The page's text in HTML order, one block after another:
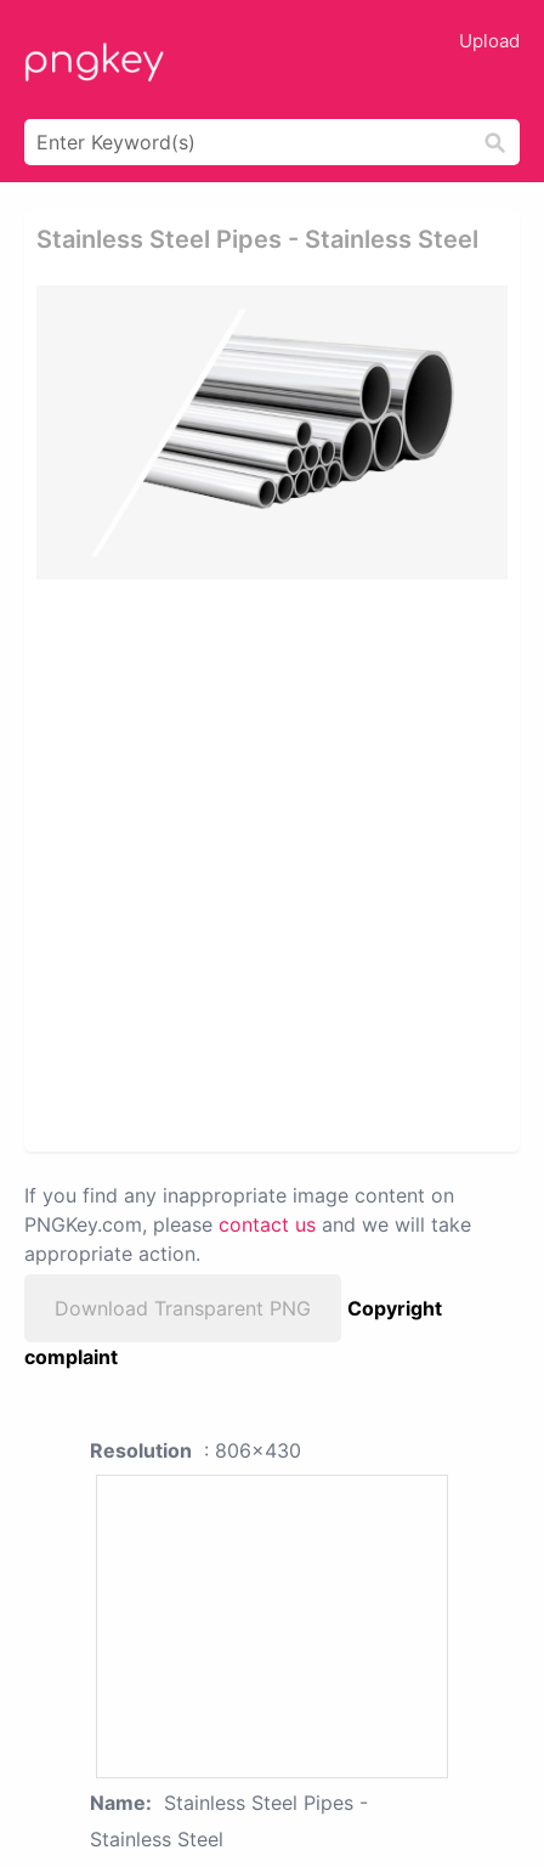
Upload
Stainless Steel Pipes - Stainless Steel
If you find any inappropriate image content on
PNGKey.com, please contact us and we will take
appropriate action.
Download Transparent PNG
Copyright
complaint
Resolution : 806x430
Name: Stainless Steel Pipes -
Stainless Steel